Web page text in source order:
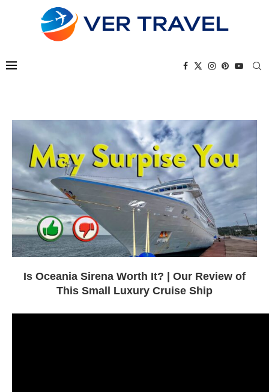
Is Oceania Sirena Worth It? | Our Review of
This Small Luxury Cruise Ship